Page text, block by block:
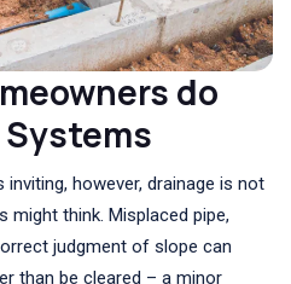
do
however, drainage is not
think. Misplaced pipe,
judgment of slope can
than be cleared – a minor